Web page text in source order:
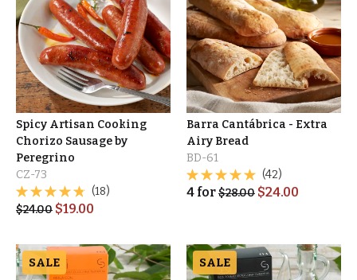
Spicy Artisan Cooking
Chorizo Sausage by
Peregrino
CZ-73
(18)
$24.00 $19.00
Barra Cantábrica - Extra
Airy Bread
BD-61
(42)
4 for$28.00 $24.00
SALE SALE